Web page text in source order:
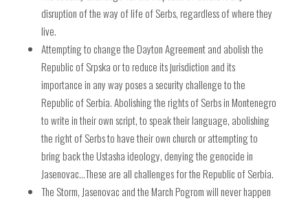
disruption of the way of life of Serbs, regardless of where they
live.
Attempting to change the Dayton Agreement and abolish the
Republic of Srpska or to reduce its jurisdiction and its
importance in any way poses a security challenge to the
Republic of Serbia. Abolishing the rights of Serbs in Montenegro
to write in their own script, to speak their language, abolishing
the right of Serbs to have their own church or attempting to
bring back the Ustasha ideology, denying the genocide in
Jasenovac…These are all challenges for the Republic of Serbia.
The Storm, Jasenovac and the March Pogrom will never happen